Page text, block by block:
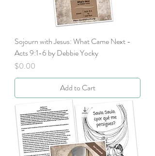
Sojourn with Jesus: What Came Next -
Acts 9:1-6 by Debbie Yocky
Price
$0.00
Add to Cart